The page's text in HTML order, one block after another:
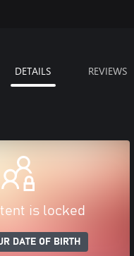
DETAILS REVIEWS
is locked
DATE OF BIRTH